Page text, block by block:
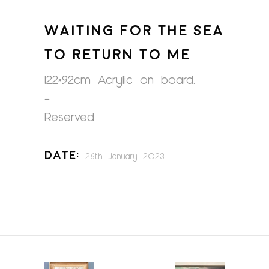
WAITING FOR THE SEA
TO RETURN TO ME
122×92cm Acrylic on board.
–
Reserved
Date: 26th January 2023